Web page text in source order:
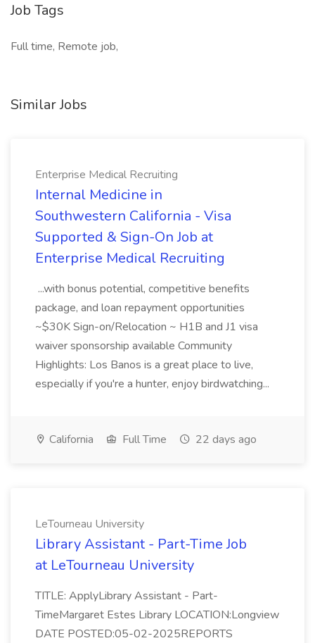
Job Tags
Full time, Remote job,
Similar Jobs
Enterprise Medical Recruiting
Internal Medicine in
Southwestern California - Visa
Supported & Sign-On Job at
Enterprise Medical Recruiting
...with bonus potential, competitive benefits
package, and loan repayment opportunities
~$30K Sign-on/Relocation ~ H1B and J1 visa
waiver sponsorship available Community
Highlights: Los Banos is a great place to live,
especially if you're a hunter, enjoy birdwatching...
California Full Time 22 days ago
LeTourneau University
Library Assistant - Part-Time Job
at LeTourneau University
TITLE: ApplyLibrary Assistant - Part-
TimeMargaret Estes Library LOCATION:Longview
DATE POSTED:05-02-2025REPORTS